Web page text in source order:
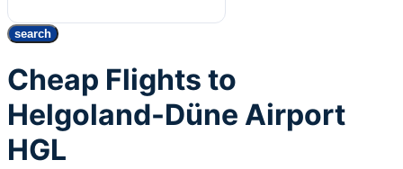
search
Cheap Flights to
Helgoland-Düne Airport
HGL